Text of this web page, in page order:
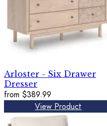
Arloster - Six Drawer
Dresser
from $389.99
View Product